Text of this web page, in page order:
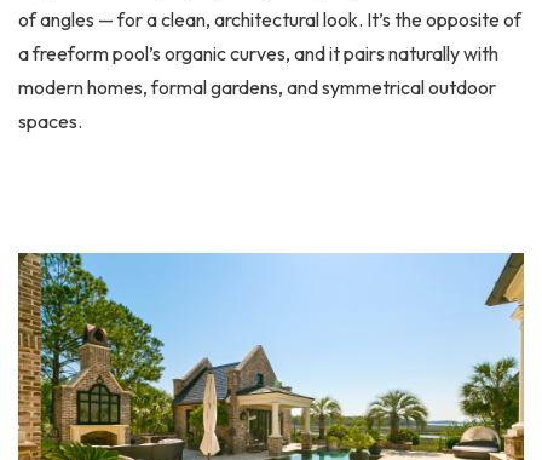
of angles — for a clean, architectural look. It’s the opposite of
a freeform pool’s organic curves, and it pairs naturally with
modern homes, formal gardens, and symmetrical outdoor
spaces.